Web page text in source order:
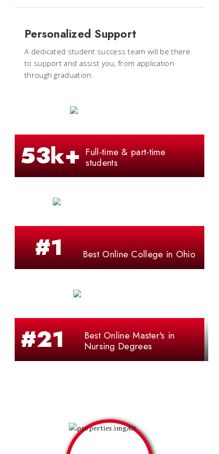
Personalized Support
A dedicated student success team will be there
to support and assist you, from application
through graduation.
53k+ Full-time & part-time
students
#1 Best Online College in Ohio
#21
Best Online Master's in
Nursing Degrees